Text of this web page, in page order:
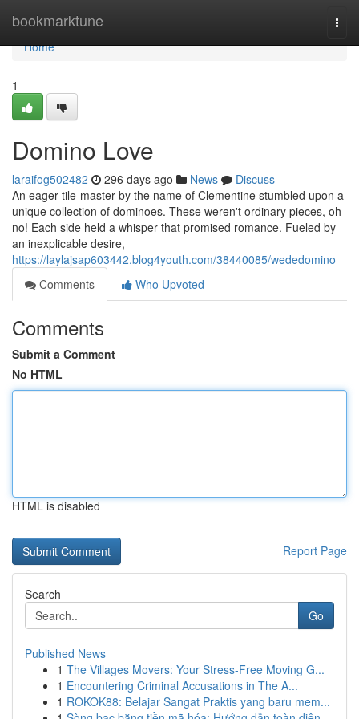
bookmarktune
Home
Home
1
Domino Love
laraifog502482 296 days ago News
Discuss
An eager tile-master by the name of Clementine stumbled upon a
unique collection of dominoes. These weren't ordinary pieces, oh
no! Each side held a whisper that promised romance. Fueled by
an inexplicable desire,
https://laylajsap603442.blog4youth.com/38440085/wededomino
Comments
Who Upvoted
Comments
Submit a Comment
No HTML
HTML is disabled
Report Page
Search
Go
Published News
1 The Villages Movers: Your Stress-Free Moving G...
1 Encountering Criminal Accusations in The A...
1 ROKOK88: Belajar Sangat Praktis yang baru mem...